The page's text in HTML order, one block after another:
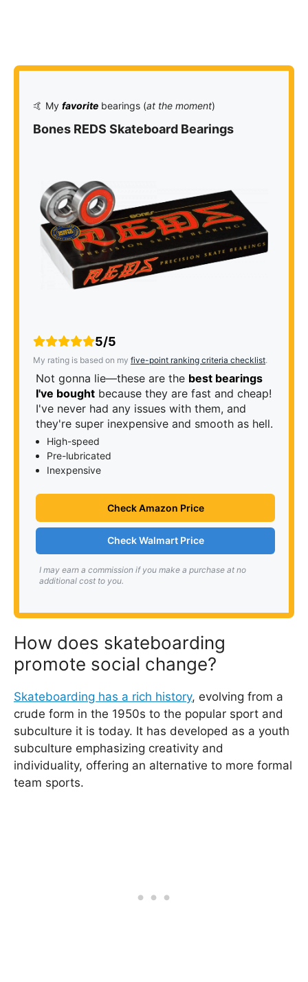
🤙 My favorite bearings (at the moment)
Bones REDS Skateboard Bearings
5/5
My rating is based on my five-point ranking criteria checklist.
Not gonna lie—these are the best bearings
I've bought because they are fast and cheap!
I've never had any issues with them, and
they're super inexpensive and smooth as hell.
High-speed
Pre-lubricated
Inexpensive
Check Amazon Price
Check Walmart Price
I may earn a commission if you make a purchase at no
additional cost to you.
How does skateboarding
promote social change?
Skateboarding has a rich history, evolving from a
crude form in the 1950s to the popular sport and
subculture it is today. It has developed as a youth
subculture emphasizing creativity and
individuality, offering an alternative to more formal
team sports.